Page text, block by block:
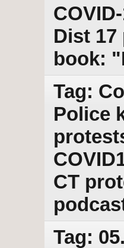
Dist 17
book:
Tag:
Police
CT
Tag: